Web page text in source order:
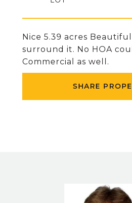
Nice 5.39 acres
surround it. No HOA
Commercial as well.
SHARE